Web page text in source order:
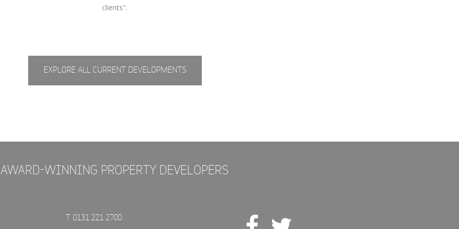
clients".
EXPLORE ALL CURRENT DEVELOPMENTS
AWARD-WINNING PROPERTY DEVELOPERS
T. 0131 221 2700